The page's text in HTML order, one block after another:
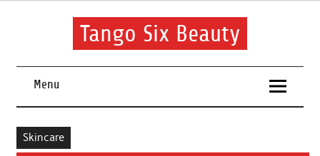
Skip
Tango Six Beauty
routine.
Menu
Skincare